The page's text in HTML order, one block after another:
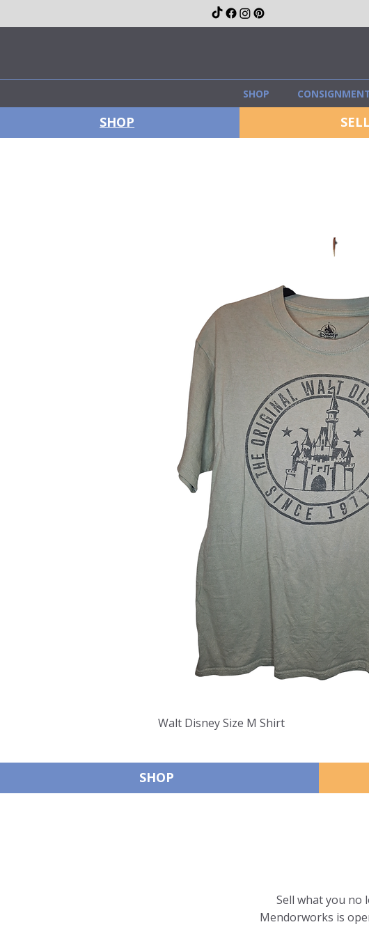
SHOP
SHOP SELL
Walt Disney Size M Shirt
SHOP
Sell what you no
Mendorworks is